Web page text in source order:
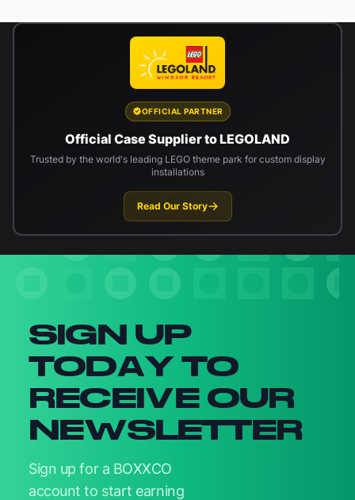
OFFICIAL PARTNER
Official Case Supplier to LEGOLAND
Trusted by the world's leading LEGO theme park for custom display
installations
Read Our Story
SIGN UP
TODAY TO
RECEIVE OUR
NEWSLETTER
Sign up for a BOXXCO
account to start earning